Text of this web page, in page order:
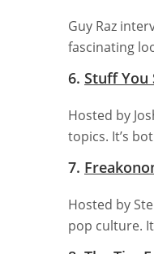
Guy Raz
fascinating
6. Stuff You
Hosted by
topics. It’s
7.
Hosted by
pop culture.